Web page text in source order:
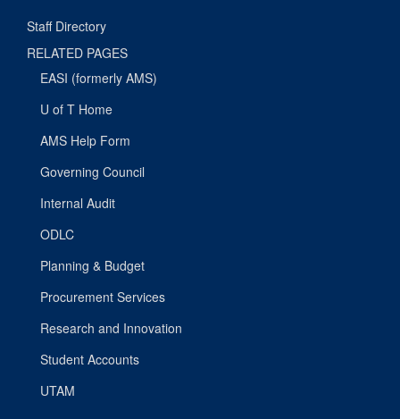
Staff Directory
RELATED PAGES
EASI (formerly AMS)
U of T Home
AMS Help Form
Governing Council
Internal Audit
ODLC
Planning & Budget
Procurement Services
Research and Innovation
Student Accounts
UTAM